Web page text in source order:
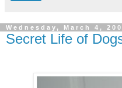
Wednesday, March 4,
Secret Life of